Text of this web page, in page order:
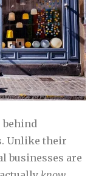
behind
Unlike their
businesses are